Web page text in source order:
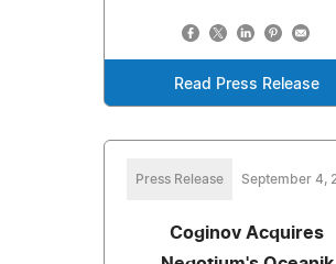
Read Press Release
Press Release September 4,
Coginov Acquires